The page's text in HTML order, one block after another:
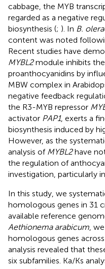
cabbage, the MYB
regarded as a negative
biosynthesis (; ). In B.
content was noted
Recent studies have
MYBL2module inhibits
proanthocyanidins by
MBW complex in
negative feedback
the R3-MYB repressor
activator PAP1, exerts a
biosynthesis induced by
However, as the
analysis of MYBL2have
the regulation of
investigation, particularly in
In this study, we
homologous genes in 31
available reference
Aethionema arabicum ,
homologous genes
analysis revealed that
six subfamilies. Ka/Ks